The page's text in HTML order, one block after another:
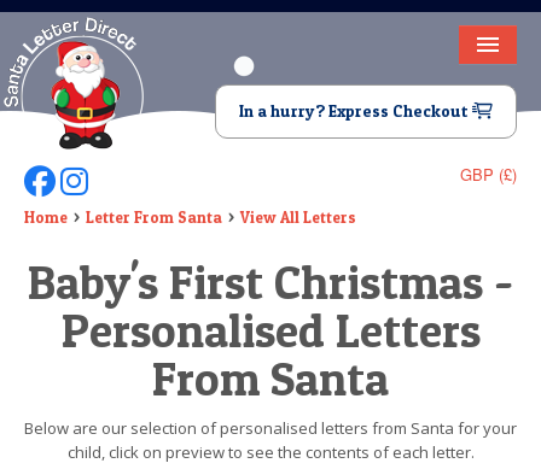
HOME
LETTER FROM SANTA
DEAR SANTA
ELF LETTERS
VIDEO
MAGIC KEY
TEXT
In a hurry? Express Checkout
GBP (£)
Follow Us On Facebook
Follow Us On Instagram
Home Letter From Santa View All Letters
Baby's First Christmas -
Personalised Letters
From Santa
Below are our selection of personalised letters from Santa for your
child, click on preview to see the contents of each letter.